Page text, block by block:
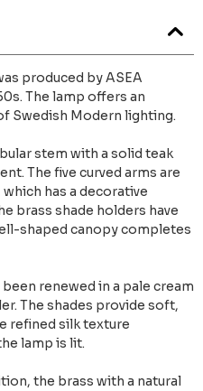
produced by ASEA
The lamp offers an
Swedish Modern lighting.
stem with a solid teak
The five curved arms are
has a decorative
brass shade holders have
shaped canopy completes
renewed in a pale cream
The shades provide soft,
refined silk texture
lamp is lit.
the brass with a natural